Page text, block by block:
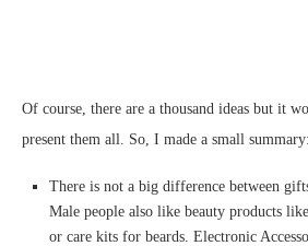
Of course, there are a thousand ideas but it
present them all. So, I made a small summary:
There is not a big difference between
Male people also like beauty products
or care kits for beards. Electronic